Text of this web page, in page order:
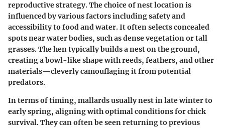
reproductive strategy. The choice of nest location is
influenced by various factors including safety and
accessibility to food and water. It often selects concealed
spots near water bodies, such as dense vegetation or tall
grasses. The hen typically builds a nest on the ground,
creating a bowl-like shape with reeds, feathers, and other
materials—cleverly camouflaging it from potential
predators.
In terms of timing, mallards usually nest in late winter to
early spring, aligning with optimal conditions for chick
survival. They can often be seen returning to previous